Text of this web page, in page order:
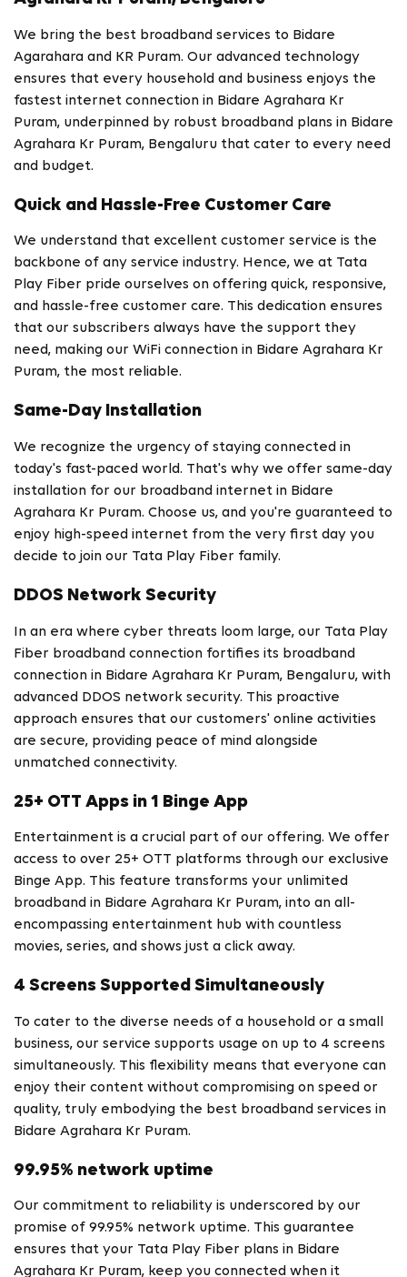
We bring the best broadband services to Bidare
Agarahara and KR Puram. Our advanced technology
ensures that every household and business enjoys the
fastest internet connection in Bidare Agrahara Kr
Puram, underpinned by robust broadband plans in Bidare
Agrahara Kr Puram, Bengaluru that cater to every need
and budget.
Quick and Hassle-Free Customer Care
We understand that excellent customer service is the
backbone of any service industry. Hence, we at Tata
Play Fiber pride ourselves on offering quick, responsive,
and hassle-free customer care. This dedication ensures
that our subscribers always have the support they
need, making our WiFi connection in Bidare Agrahara Kr
Puram, the most reliable.
Same-Day Installation
We recognize the urgency of staying connected in
today's fast-paced world. That's why we offer same-day
installation for our broadband internet in Bidare
Agrahara Kr Puram. Choose us, and you're guaranteed to
enjoy high-speed internet from the very first day you
decide to join our Tata Play Fiber family.
DDOS Network Security
In an era where cyber threats loom large, our Tata Play
Fiber broadband connection fortifies its broadband
connection in Bidare Agrahara Kr Puram, Bengaluru, with
advanced DDOS network security. This proactive
approach ensures that our customers' online activities
are secure, providing peace of mind alongside
unmatched connectivity.
25+ OTT Apps in 1 Binge App
Entertainment is a crucial part of our offering. We offer
access to over 25+ OTT platforms through our exclusive
Binge App. This feature transforms your unlimited
broadband in Bidare Agrahara Kr Puram, into an all-
encompassing entertainment hub with countless
movies, series, and shows just a click away.
4 Screens Supported Simultaneously
To cater to the diverse needs of a household or a small
business, our service supports usage on up to 4 screens
simultaneously. This flexibility means that everyone can
enjoy their content without compromising on speed or
quality, truly embodying the best broadband services in
Bidare Agrahara Kr Puram.
99.95% network uptime
Our commitment to reliability is underscored by our
promise of 99.95% network uptime. This guarantee
ensures that your Tata Play Fiber plans in Bidare
Agrahara Kr Puram, keep you connected when it